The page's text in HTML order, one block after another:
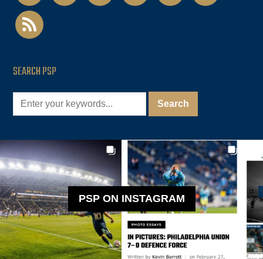
rss
SEARCH PSP
PSP ON INSTAGRAM